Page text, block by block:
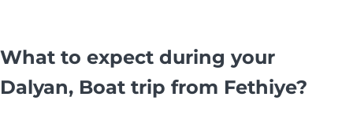
What to expect during your
Dalyan, Boat trip from Fethiye?